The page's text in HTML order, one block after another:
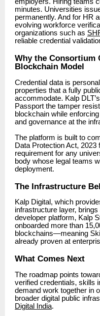
employers. Hiring teams
minutes. Universities
permanently. And for HR
evolving workforce
organizations such as
reliable credential
Why the Consortium
Blockchain Model
Credential data is
properties that a fully
accommodate. Kalp
Passport the tamper
blockchain while
and governance at the
The platform is built to
Data Protection Act,
requirement for any
body whose legal teams
deployment.
The Infrastructure
Kalp Digital, which
infrastructure layer,
developer platform, Kalp
onboarded more than
blockchains—meaning
already proven at
What Comes Next
The roadmap points
verified credentials, skills
demand work together in
broader digital public
Digital India.